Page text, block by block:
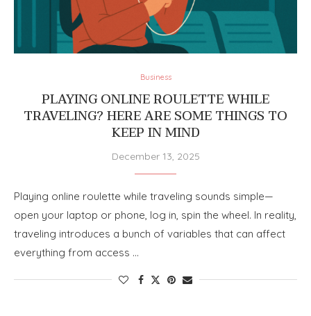
Business
PLAYING ONLINE ROULETTE WHILE
TRAVELING? HERE ARE SOME THINGS TO
KEEP IN MIND
December 13, 2025
Playing online roulette while traveling sounds simple—
open your laptop or phone, log in, spin the wheel. In reality,
traveling introduces a bunch of variables that can affect
everything from access …